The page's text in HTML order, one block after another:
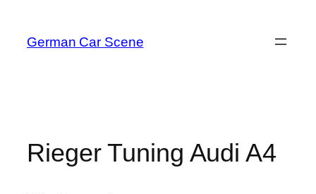
content
German Car Scene
Rieger Tuning Audi A4